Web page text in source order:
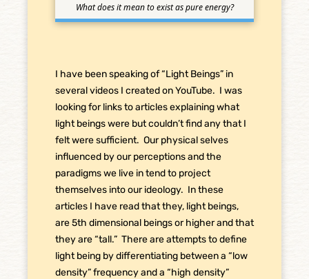
What does it mean to exist as pure energy?
I have been speaking of “Light Beings” in
several videos I created on YouTube. I was
looking for links to articles explaining what
light beings were but couldn’t find any that I
felt were sufficient. Our physical selves
influenced by our perceptions and the
paradigms we live in tend to project
themselves into our ideology. In these
articles I have read that they, light beings,
are 5th dimensional beings or higher and that
they are “tall.” There are attempts to define
light being by differentiating between a “low
density” frequency and a “high density”